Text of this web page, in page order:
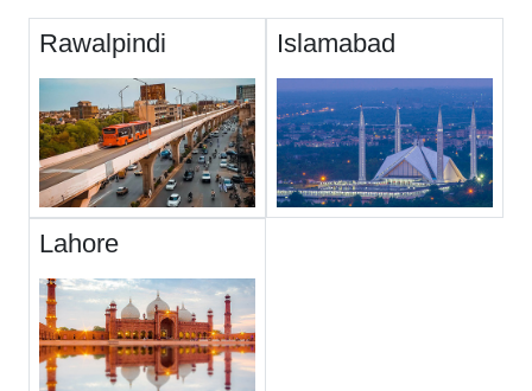
Rawalpindi Islamabad
Lahore